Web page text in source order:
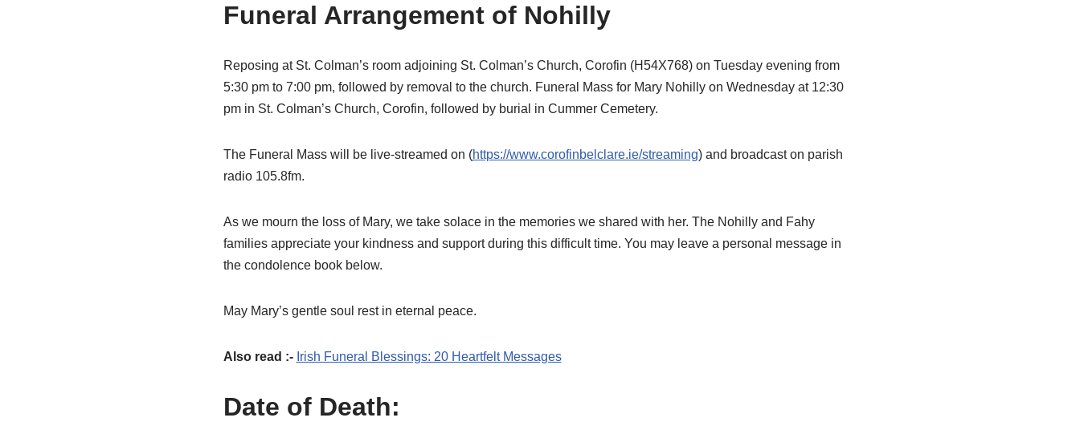
Funeral Arrangement of Nohilly
Reposing at St. Colman’s room adjoining St. Colman’s Church, Corofin (H54X768) on Tuesday evening from
5:30 pm to 7:00 pm, followed by removal to the church. Funeral Mass for Mary Nohilly on Wednesday at 12:30
pm in St. Colman’s Church, Corofin, followed by burial in Cummer Cemetery.
The Funeral Mass will be live-streamed on (https://www.corofinbelclare.ie/streaming) and broadcast on parish
radio 105.8fm.
As we mourn the loss of Mary, we take solace in the memories we shared with her. The Nohilly and Fahy
families appreciate your kindness and support during this difficult time. You may leave a personal message in
the condolence book below.
May Mary’s gentle soul rest in eternal peace.
Also read :- Irish Funeral Blessings: 20 Heartfelt Messages
Date of Death: